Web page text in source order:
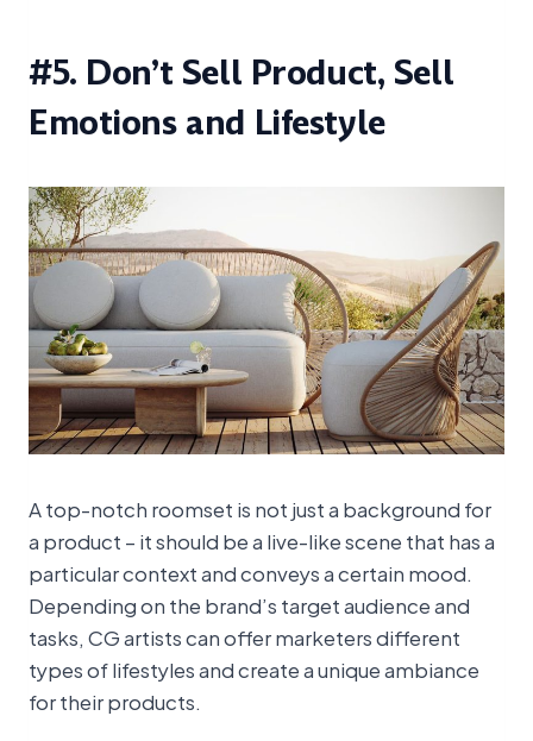
#5. Don’t Sell Product, Sell
Emotions and Lifestyle
A top-notch roomset is not just a background for
a product – it should be a live-like scene that has a
particular context and conveys a certain mood.
Depending on the brand’s target audience and
tasks, CG artists can offer marketers different
types of lifestyles and create a unique ambiance
for their products.